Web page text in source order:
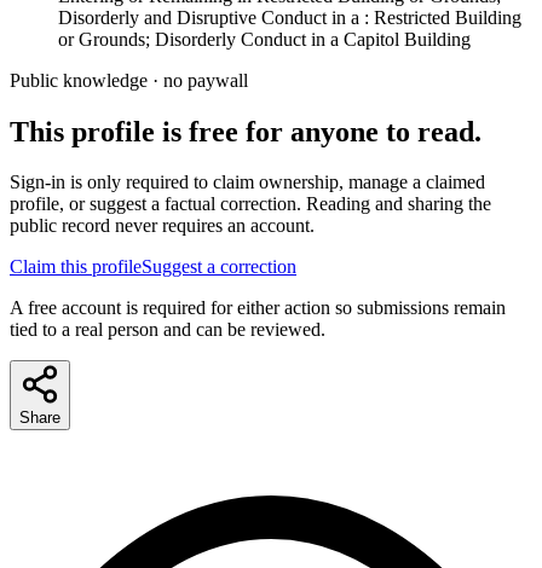
Disorderly and Disruptive Conduct in a : Restricted Building
or Grounds; Disorderly Conduct in a Capitol Building
Public knowledge · no paywall
This profile is free for anyone to read.
Sign-in is only required to claim ownership, manage a claimed
profile, or suggest a factual correction. Reading and sharing the
public record never requires an account.
Claim this profileSuggest a correction
A free account is required for either action so submissions remain
tied to a real person and can be reviewed.
Share